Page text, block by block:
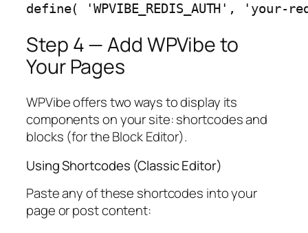
define( 'WPVIBE_REDIS_AUTH', 'your-
Step 4 — Add WPVibe to
Your Pages
WPVibe offers two ways to display its
components on your site: shortcodes and
blocks (for the Block Editor).
Using Shortcodes (Classic Editor)
Paste any of these shortcodes into your
page or post content: